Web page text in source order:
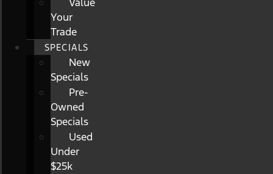
Your
Trade
SPECIALS
New
Specials
Pre-
Owned
Specials
Used
Under
$25k